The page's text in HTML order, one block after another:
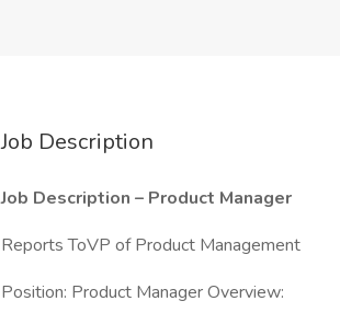
Job Description
Job Description – Product Manager
Reports ToVP of Product Management
Position: Product Manager Overview: